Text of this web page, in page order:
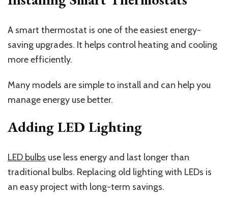
A smart thermostat is one of the easiest energy-
saving upgrades. It helps control heating and cooling
more efficiently.
Many models are simple to install and can help you
manage energy use better.
Adding LED Lighting
LED bulbs use less energy and last longer than
traditional bulbs. Replacing old lighting with LEDs is
an easy project with long-term savings.